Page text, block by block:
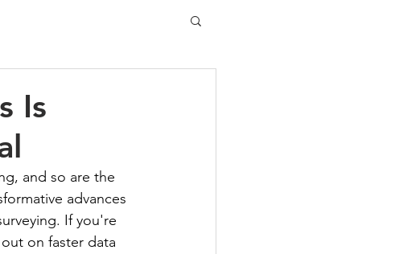
Is
and so are the
advances
If you're
on faster data